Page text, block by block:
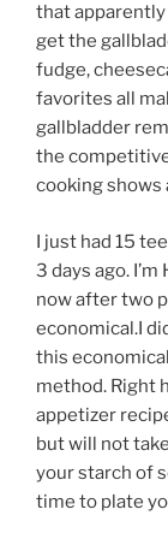
that
get the
fudge,
favorites all
gallbladder
the
cooking shows
I just had 15
3 days ago.
now after two
economical.I
this
method. Right
appetizer
but will not
your starch of
time to plate